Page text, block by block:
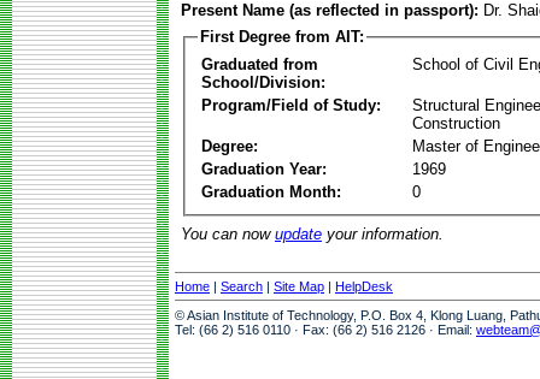
Present Name (as reflected in passport): Dr.
First Degree from AIT:
Graduated from
School/Division:
School of Civil
Program/Field of Study:
Structural
Construction
Degree:
Master of
Graduation Year:
1969
Graduation Month:
0
You can now update your information.
Home | Search | Site Map | HelpDesk
© Asian Institute of Technology, P.O. Box 4, Klong Luang,
Tel: (66 2) 516 0110 · Fax: (66 2) 516 2126 · Email: